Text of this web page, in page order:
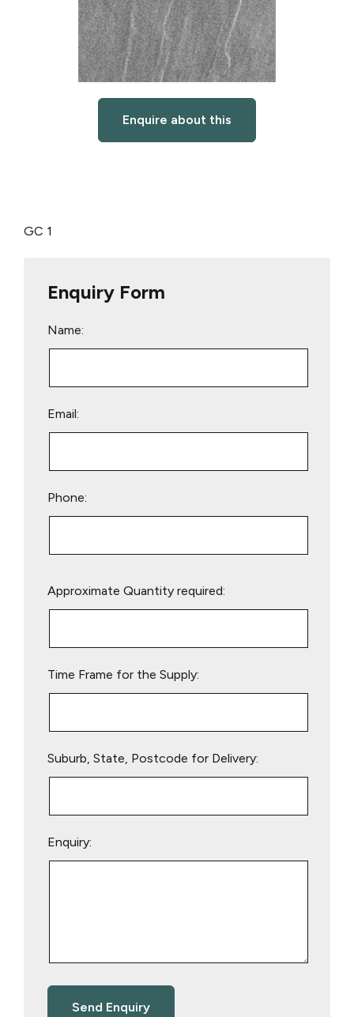
Enquire about this
GC 1
Enquiry Form
Name:
Email:
Phone:
leave
Approximate Quantity required:
Time Frame for the Supply:
Suburb, State, Postcode for Delivery:
Enquiry: